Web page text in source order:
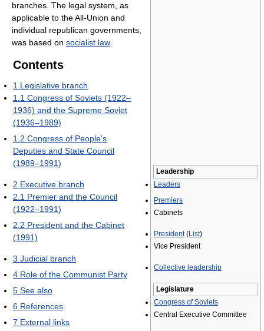
Leadership
Leaders
Premiers
Cabinets
President(List)
Vice President
Collective leadership
Legislature
Congress of Soviets
Central Executive Committee
branches. The legal system, as
applicable to the All-Union and
individual republican governments,
was based on socialist law.
Contents
1 Legislative branch
1.1 Congress of Soviets (1922–
1936) and the Supreme Soviet
(1936–1989)
1.2 Congress of People's
Deputies and State Council
(1989–1991)
2 Executive branch
2.1 Premier and the Council
(1922–1991)
2.2 President and the Cabinet
(1991)
3 Judicial branch
4 Role of the Communist Party
5 See also
6 References
7 External links